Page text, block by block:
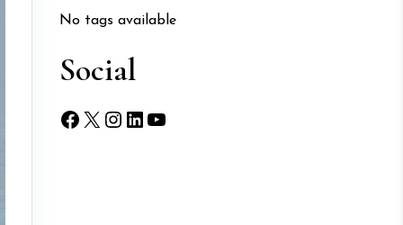
No tags available
Social
Facebook
X Instagram
LinkedIn